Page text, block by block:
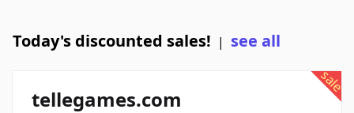
Today's discounted sales! | see all
sale
tellegames.com